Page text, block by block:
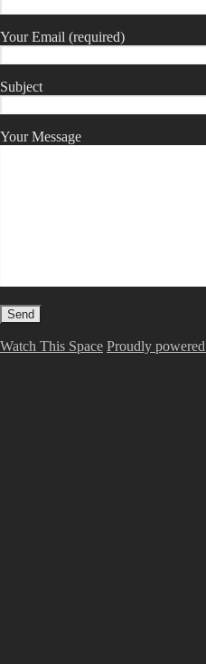
Your Email (required)
Subject
Your Message
Watch This Space Proudly